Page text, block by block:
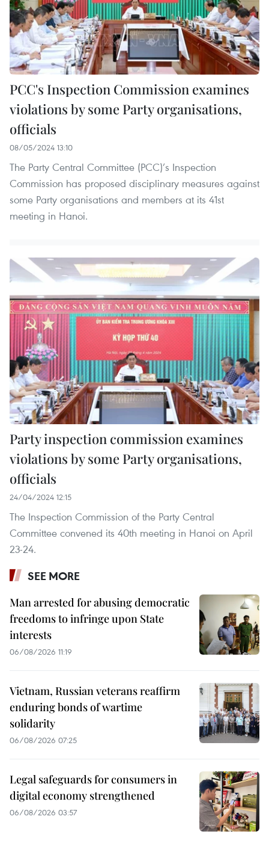
PCC's Inspection Commission examines
violations by some Party organisations,
officials
08/05/2024 13:10
The Party Central Committee (PCC)’s Inspection
Commission has proposed disciplinary measures against
some Party organisations and members at its 41st
meeting in Hanoi.
Party inspection commission examines
violations by some Party organisations,
officials
24/04/2024 12:15
The Inspection Commission of the Party Central
Committee convened its 40th meeting in Hanoi on April
23-24.
SEE MORE
Man arrested for abusing democratic
freedoms to infringe upon State
interests
06/08/2026 11:19
Vietnam, Russian veterans reaffirm
enduring bonds of wartime
solidarity
06/08/2026 07:25
Legal safeguards for consumers in
digital economy strengthened
06/08/2026 03:57